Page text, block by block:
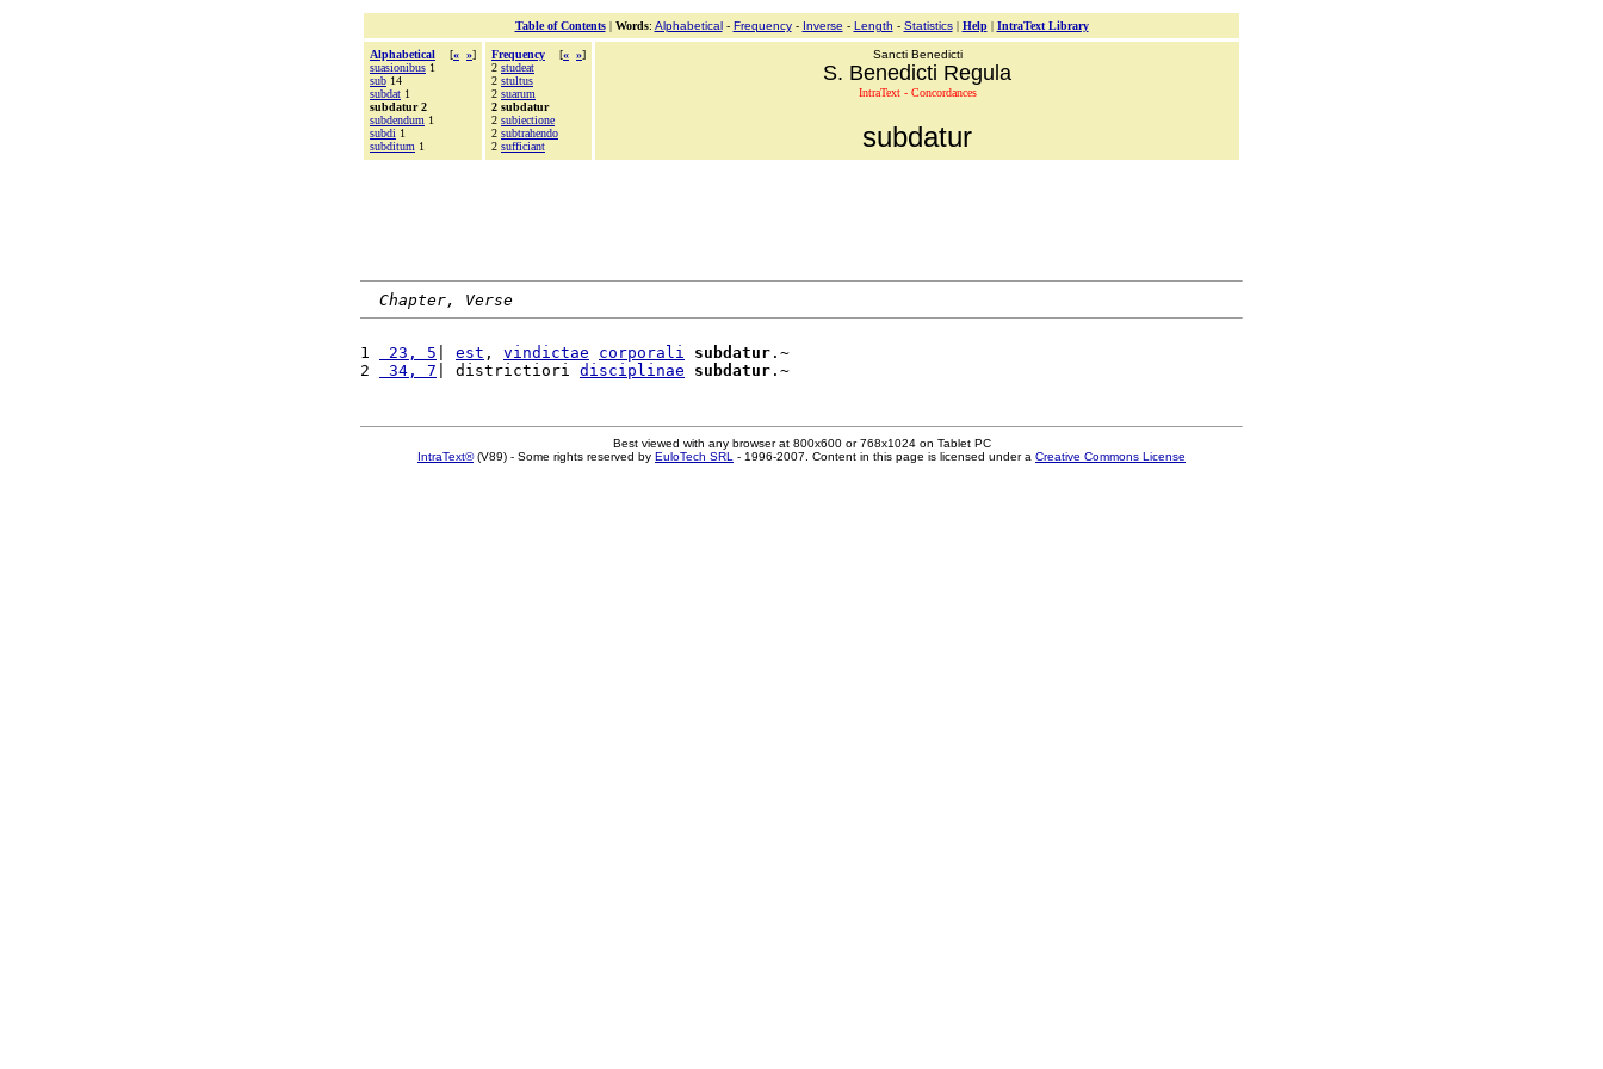
Table of Contents| Words: Alphabetical- Frequency- Inverse - Length - Statistics| Help| IntraText Library
Alphabetical [« »]
suasionibus 1
sub 14
subdat 1
subdatur 2
subdendum 1
subdi 1
subditum 1
Frequency [« »]
2 studeat
2 stultus
2 suarum
2 subdatur
2 subiectione
2 subtrahendo
2 sufficiant
Sancti Benedicti
S. Benedicti Regula
IntraText - Concordances
subdatur
Chapter, Verse
1 23, 5 est , vindictae corporali subdatur .~
2
34, 7 | districtiori disciplinae subdatur
Best viewed with any browser at 800x600 or 768x1024 on Tablet PC
IntraText®(V89) - Some rights reserved by EuloTech SRL - 1996-2007. Content in this page is licensed under a Creative Commons License